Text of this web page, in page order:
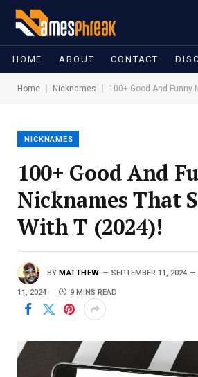
HOME ABOUT CONTACT
Home Nicknames 100+ Good And Funny
NICKNAMES
100+ Good And
Nicknames That
With T (2024)!
BY MATTHEW SEPTEMBER 11, 2024
11, 2024 9 MINS READ